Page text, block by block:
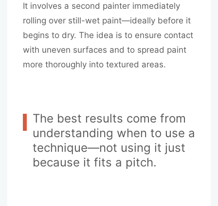
It involves a second painter immediately
rolling over still-wet paint—ideally before it
begins to dry. The idea is to ensure contact
with uneven surfaces and to spread paint
more thoroughly into textured areas.
The best results come from
understanding when to use a
technique—not using it just
because it fits a pitch.